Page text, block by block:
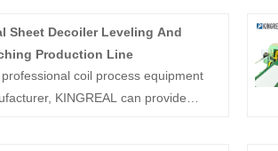
Sheet Decoiler Leveling And
Production Line
coil process equipment
KINGREAL can provide